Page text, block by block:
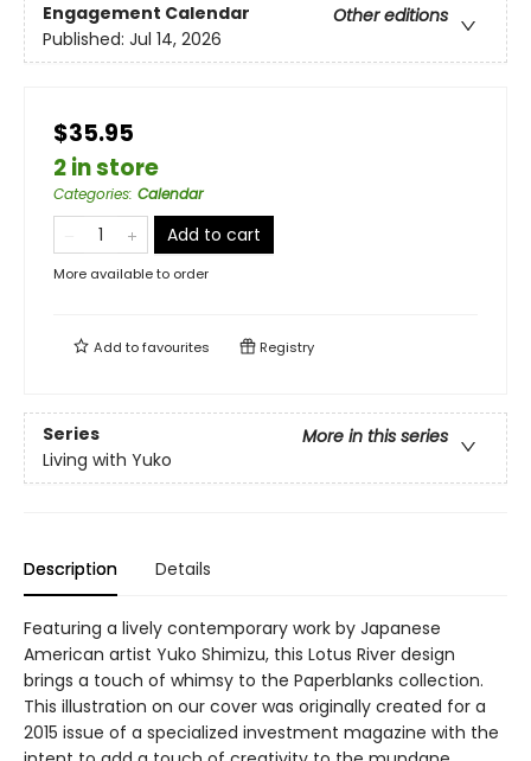
Engagement Calendar
Other editions
Published: Jul 14, 2026
$35.95
2 in store
Categories: Calendar
Add to cart
More available to order
Add tofavourites Registry
Series
More in this series
Living with Yuko
Description Details
Featuring a lively contemporary work by Japanese
American artist Yuko Shimizu, this Lotus River design
brings a touch of whimsy to the Paperblanks collection.
This illustration on our cover was originally created for a
2015 issue of a specialized investment magazine with the